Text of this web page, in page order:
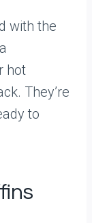
with the
hot
They’re
to